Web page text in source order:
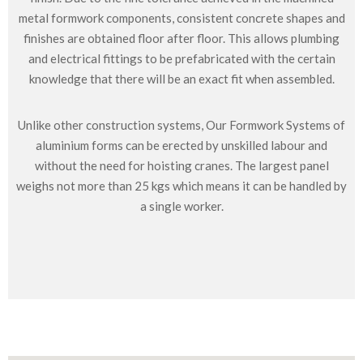
metal formwork components, consistent concrete shapes and
finishes are obtained floor after floor. This allows plumbing
and electrical fittings to be prefabricated with the certain
knowledge that there will be an exact fit when assembled.
Unlike other construction systems, Our Formwork Systems of
aluminium forms can be erected by unskilled labour and
without the need for hoisting cranes. The largest panel
weighs not more than 25 kgs which means it can be handled by
a single worker.